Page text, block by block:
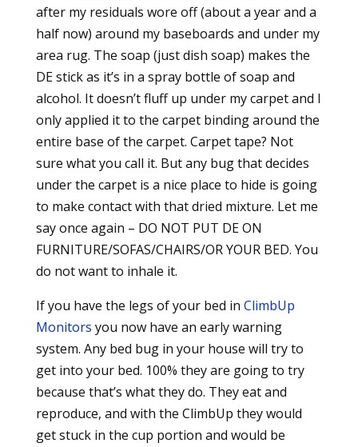
after my residuals wore off (about a year and a
half now) around my baseboards and under my
area rug. The soap (just dish soap) makes the
DE stick as it’s in a spray bottle of soap and
alcohol. It doesn’t fluff up under my carpet and I
only applied it to the carpet binding around the
entire base of the carpet. Carpet tape? Not
sure what you call it. But any bug that decides
under the carpet is a nice place to hide is going
to make contact with that dried mixture. Let me
say once again – DO NOT PUT DE ON
FURNITURE/SOFAS/CHAIRS/OR YOUR BED. You
do not want to inhale it.
If you have the legs of your bed in ClimbUp
Monitors you now have an early warning
system. Any bed bug in your house will try to
get into your bed. 100% they are going to try
because that’s what they do. They eat and
reproduce, and with the ClimbUp they would
get stuck in the cup portion and would be